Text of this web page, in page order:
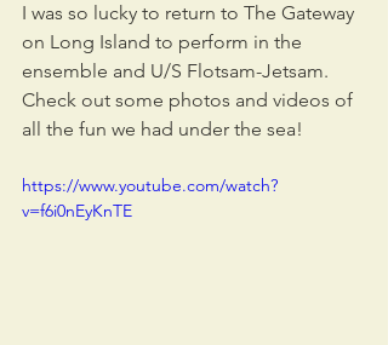
I was so lucky to return to The Gateway
on Long Island to perform in the
ensemble and U/S Flotsam-Jetsam.
Check out some photos and videos of
all the fun we had under the sea!
https://www.youtube.com/watch?
v=f6i0nEyKnTE